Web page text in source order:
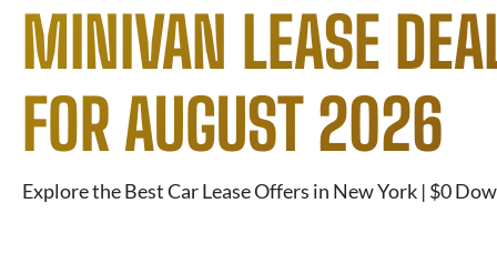
MINIVAN LEASE
FOR AUGUST 2026
Explore the Best Car Lease Offers in New York | $0